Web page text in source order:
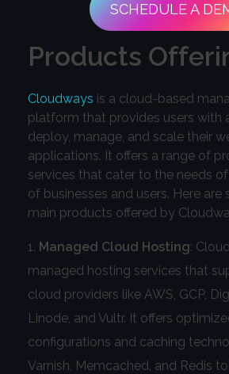
SCHEDULE A
Products
Cloudways is a cloud-based
platform that provides users with
deploy, manage, and scale their
applications. It offers a range of
services that cater to the needs
of businesses and users. Here
main products offered by
Managed Cloud Hosting:
managed hosting services that
cloud providers like AWS, GCP,
Linode, and Vultr. It offers
configurations and caching
Varnish, Memcached, and Redis